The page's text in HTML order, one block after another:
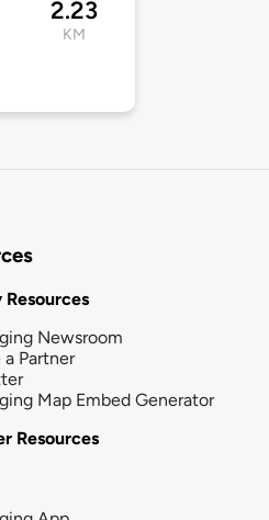
2.23
KM
Newsroom
Partner
Map Embed Generator
Resources